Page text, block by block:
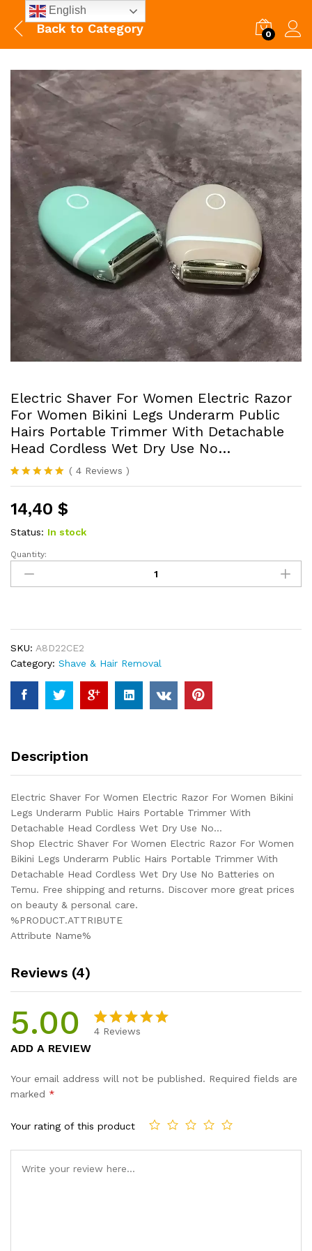
Back to Category 0
Electric Shaver For Women Electric Razor
For Women Bikini Legs Underarm Public
Hairs Portable Trimmer With Detachable
Head Cordless Wet Dry Use No…
Rated5.00
based on
4
customer
ratings
( 4 Reviews )
14,40 $
Status: In stock
Electric
Shaver
For
For
Women
Bikini
Legs
Underarm
Portable
Detachable
Head
Cordless
Wet
Dry
Use
No...
quantity
Quantity:
SKU: A8D22CE2
Category: Shave & Hair Removal
Description
Electric Shaver For Women Electric Razor For Women Bikini
Legs Underarm Public Hairs Portable Trimmer With
Detachable Head Cordless Wet Dry Use No…
Shop Electric Shaver For Women Electric Razor For Women
Bikini Legs Underarm Public Hairs Portable Trimmer With
Detachable Head Cordless Wet Dry Use No Batteries on
Temu. Free shipping and returns. Discover more great prices
on beauty & personal care.
%PRODUCT.ATTRIBUTE
Attribute Name%
Reviews (4)
5.00
based on
4 Reviews
ADD A REVIEW
Your email address will not be published. Required fields are
marked *
Your rating of this product
English